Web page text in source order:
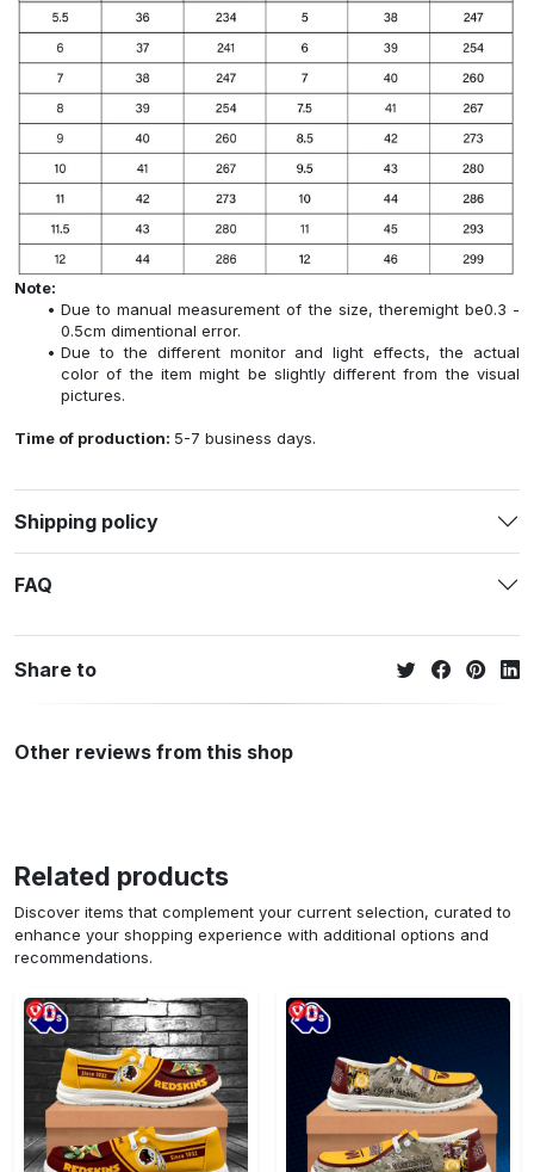
Note:
Due to manual measurement of the size, theremight be0.3 -
0.5cm dimentional error.
Due to the different monitor and light effects, the actual
color of the item might be slightly different from the visual
pictures.
Time of production: 5-7 business days.
Shipping policy
FAQ
Share to
Other reviews from this shop
Related products
Discover items that complement your current selection, curated to
enhance your shopping experience with additional options and
recommendations.